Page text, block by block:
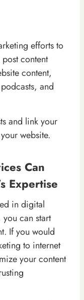
efforts to
content
content,
and
and link your
website.
Can
Expertise
in digital
can start
If you would
to internet
your content